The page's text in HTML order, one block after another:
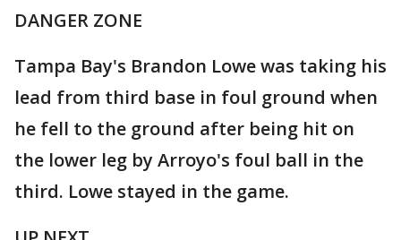
DANGER ZONE
Tampa Bay's Brandon Lowe was taking his
lead from third base in foul ground when
he fell to the ground after being hit on
the lower leg by Arroyo's foul ball in the
third. Lowe stayed in the game.